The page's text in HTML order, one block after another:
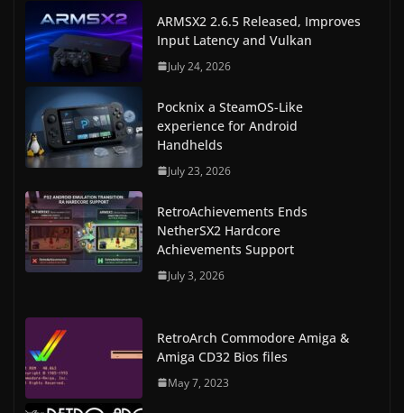
ARMSX2 2.6.5 Released, Improves
Input Latency and Vulkan
July 24, 2026
Pocknix a SteamOS-Like
experience for Android
Handhelds
July 23, 2026
RetroAchievements Ends
NetherSX2 Hardcore
Achievements Support
July 3, 2026
RetroArch Commodore Amiga &
Amiga CD32 Bios files
May 7, 2023